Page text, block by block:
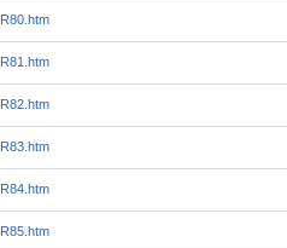
R80.htm
R81.htm
R82.htm
R83.htm
R84.htm
R85.htm